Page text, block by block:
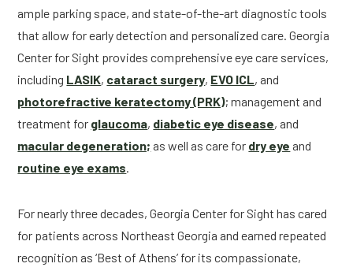
ample parking space, and state-of-the-art diagnostic tools
that allow for early detection and personalized care. Georgia
Center for Sight provides comprehensive eye care services,
including LASIK, cataract surgery, EVO ICL, and
photorefractive keratectomy (PRK); management and
treatment for glaucoma, diabetic eye disease, and
macular degeneration; as well as care for dry eye and
routine eye exams.
For nearly three decades, Georgia Center for Sight has cared
for patients across Northeast Georgia and earned repeated
recognition as ‘Best of Athens’ for its compassionate,